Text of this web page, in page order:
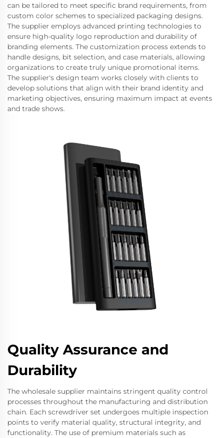
can be tailored to meet specific brand requirements, from
custom color schemes to specialized packaging designs.
The supplier employs advanced printing technologies to
ensure high-quality logo reproduction and durability of
branding elements. The customization process extends to
handle designs, bit selection, and case materials, allowing
organizations to create truly unique promotional items.
The supplier's design team works closely with clients to
develop solutions that align with their brand identity and
marketing objectives, ensuring maximum impact at events
and trade shows.
Quality Assurance and
Durability
The wholesale supplier maintains stringent quality control
processes throughout the manufacturing and distribution
chain. Each screwdriver set undergoes multiple inspection
points to verify material quality, structural integrity, and
functionality. The use of premium materials such as